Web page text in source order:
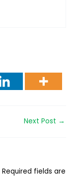
Next Post →
Required fields are